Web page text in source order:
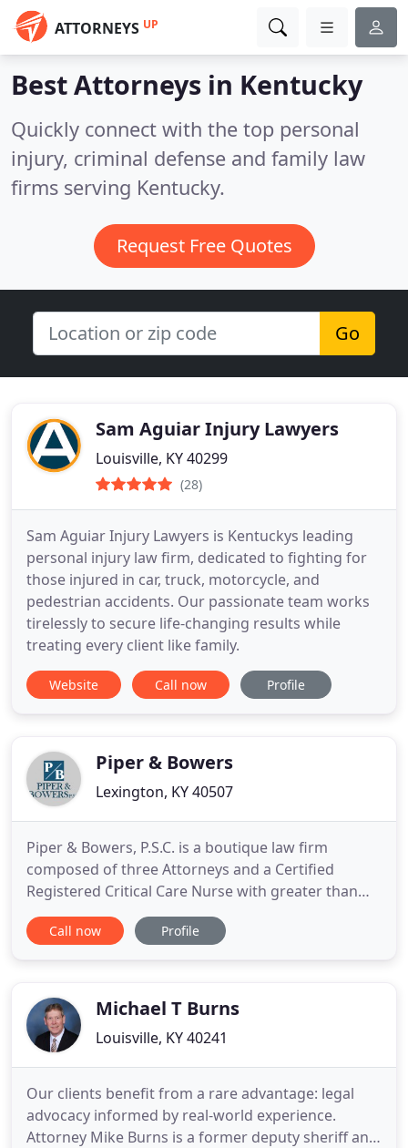
ATTORNEYS UP
Best Attorneys in Kentucky
Quickly connect with the top personal
injury, criminal defense and family law
firms serving Kentucky.
Request Free Quotes
Go
Sam Aguiar Injury Lawyers
Louisville, KY 40299
(28)
Sam Aguiar Injury Lawyers is Kentuckys leading
personal injury law firm, dedicated to fighting for
those injured in car, truck, motorcycle, and
pedestrian accidents. Our passionate team works
tirelessly to secure life-changing results while
treating every client like family.
Website Call now Profile
Piper & Bowers
Lexington, KY 40507
Piper & Bowers, P.S.C. is a boutique law firm
composed of three Attorneys and a Certified
Registered Critical Care Nurse with greater than
seventy years of combined experience in
Healthcare law. Our Attorneys focus on Medical
Claims Management, Healthcare
Call now Profile
Michael T Burns
Louisville, KY 40241
Our clients benefit from a rare advantage: legal
advocacy informed by real-world experience.
Attorney Mike Burns is a former deputy sheriff and